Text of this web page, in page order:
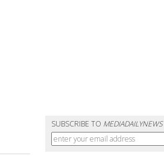
SUBSCRIBE TO MEDIADAILYNEWS